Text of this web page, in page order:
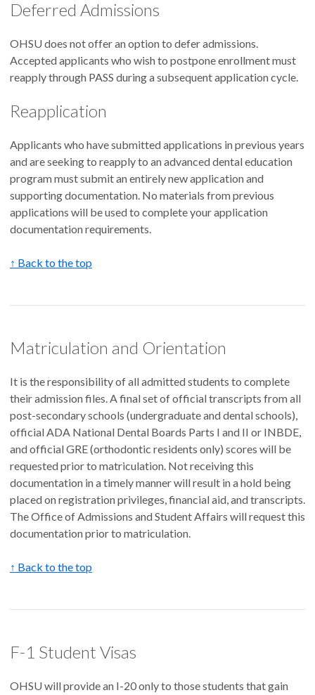
Deferred Admissions
OHSU does not offer an option to defer admissions.
Accepted applicants who wish to postpone enrollment must
reapply through PASS during a subsequent application cycle.
Reapplication
Applicants who have submitted applications in previous years
and are seeking to reapply to an advanced dental education
program must submit an entirely new application and
supporting documentation. No materials from previous
applications will be used to complete your application
documentation requirements.
↑ Back to the top
Matriculation and Orientation
It is the responsibility of all admitted students to complete
their admission files. A final set of official transcripts from all
post-secondary schools (undergraduate and dental schools),
official ADA National Dental Boards Parts I and II or INBDE,
and official GRE (orthodontic residents only) scores will be
requested prior to matriculation. Not receiving this
documentation in a timely manner will result in a hold being
placed on registration privileges, financial aid, and transcripts.
The Office of Admissions and Student Affairs will request this
documentation prior to matriculation.
↑ Back to the top
F-1 Student Visas
OHSU will provide an I-20 only to those students that gain